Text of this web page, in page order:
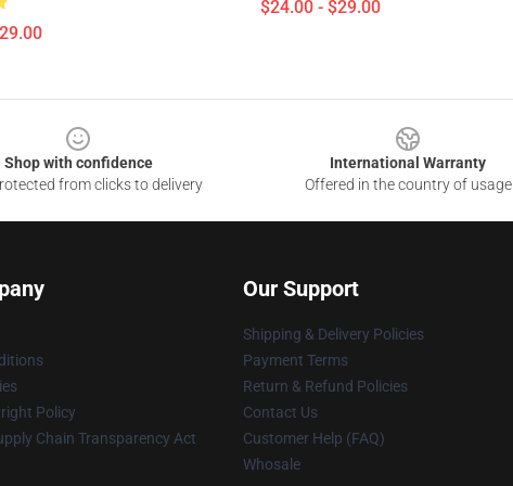
$24.00 - $29.00
Shop with confidence
from clicks to delivery
International Warranty
Offered in the country of usage
Policy
Chain Transparency Act
Our Support
Shipping & Delivery Policies
Payment Terms
Return & Refund Policies
Contact Us
Customer Help (FAQ)
Whosale